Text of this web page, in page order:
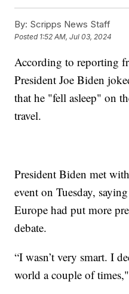
By: Scripps News Staff
Posted 1:52 AM, Jul 03, 2024
According to reporting
President Joe Biden
that he "fell asleep" on
travel.
President Biden met
event on Tuesday,
Europe had put more
debate.
“I wasn’t very smart. I
world a couple of